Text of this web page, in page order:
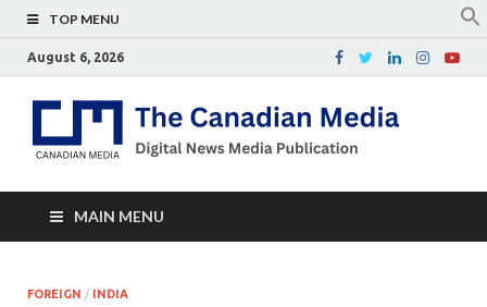
TOP MENU
August 6, 2026
MAIN MENU
FOREIGN / INDIA